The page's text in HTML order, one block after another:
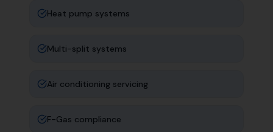
Heat pump systems
Multi-split systems
Air conditioning servicing
F-Gas compliance